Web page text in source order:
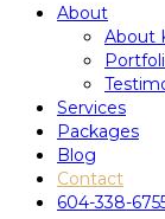
About
About
Services
Packages
Blog
Contact
604-338-